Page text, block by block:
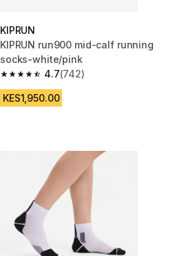
KIPRUN
KIPRUN run900 mid-calf running
socks-white/pink
4.7
4.7 out of 5 stars from 742 reviews
(742)
KES1,950.00